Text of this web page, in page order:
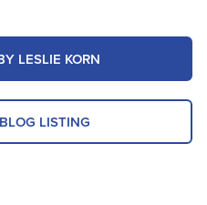
LESLIE KORN
LISTING